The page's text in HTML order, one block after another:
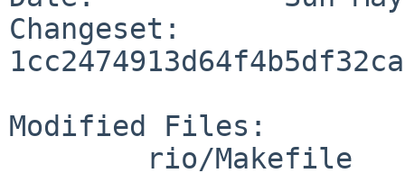
Changeset:
Modified Files: